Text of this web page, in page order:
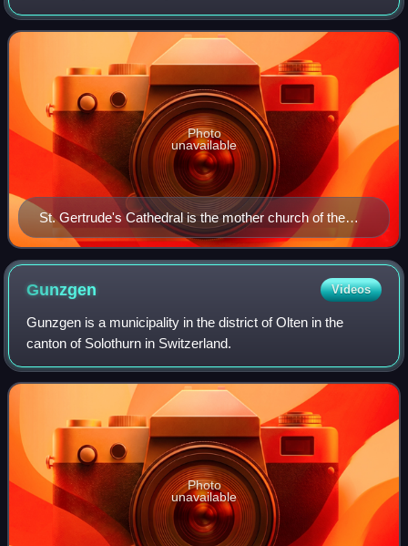
a federation of Old Catholic churches, nationally organized
from schisms which rejec
St. Gertrude's Cathedral is the mother church of the
Union, located in Utrecht, Netherlands.
Photo
unavailable
Gunzgen Videos
Gunzgen is a municipality in the district of Olten in the
canton of Solothurn in Switzerland.
Photo
unavailable